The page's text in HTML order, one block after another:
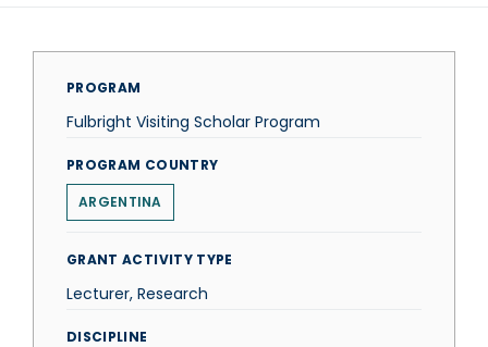
PROGRAM
Fulbright Visiting Scholar Program
PROGRAM COUNTRY
ARGENTINA
GRANT ACTIVITY TYPE
Lecturer, Research
DISCIPLINE